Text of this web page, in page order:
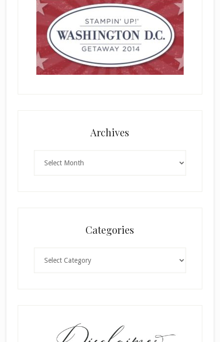
Archives
Categories